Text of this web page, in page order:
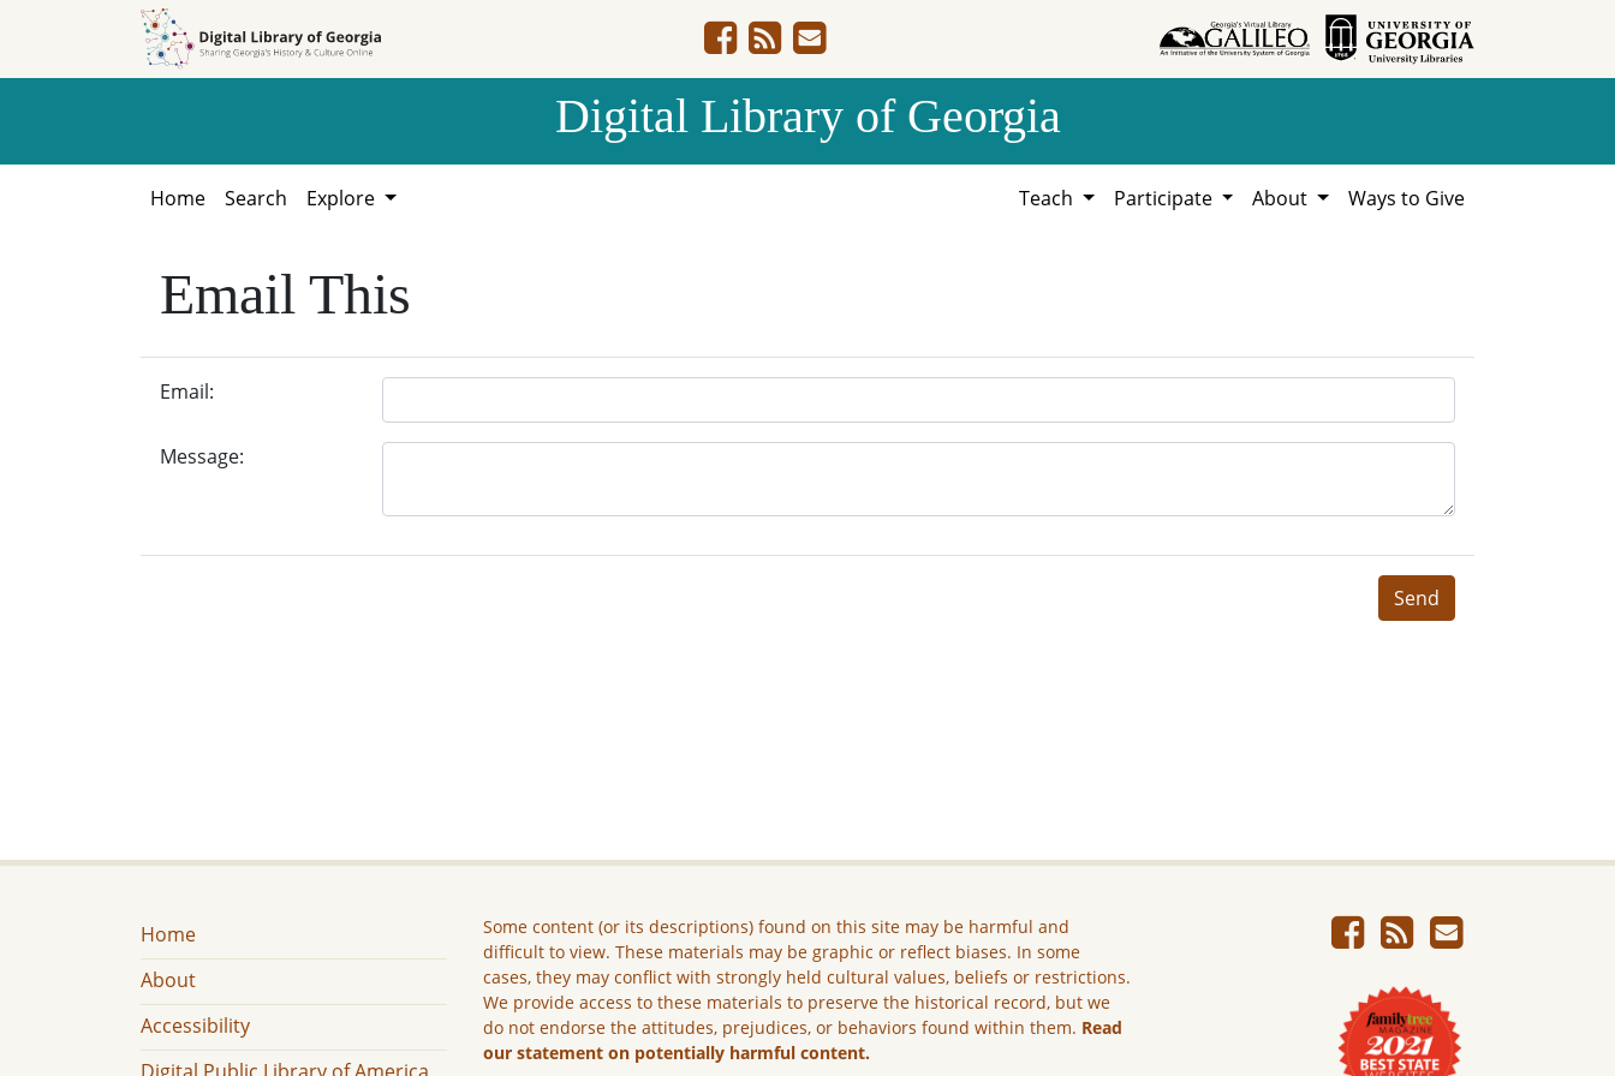
Digital Library of Georgia
Home Search Explore Teach Participate About Ways to Give
Email This
Email:
Message:
Send
Home
About
Accessibility
Some content (or its descriptions) found on this site may be harmful and
difficult to view. These materials may be graphic or reflect biases. In some
cases, they may conflict with strongly held cultural values, beliefs or restrictions.
We provide access to these materials to preserve the historical record, but we
do not endorse the attitudes, prejudices, or behaviors found within them. Read
our statement on potentially harmful content.